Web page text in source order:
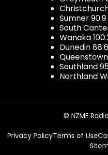
Christchurch
Sumner 90.9
South
Wanaka
Dunedin
Southland
Northland
© NZME
Privacy PolicyTerms of Use